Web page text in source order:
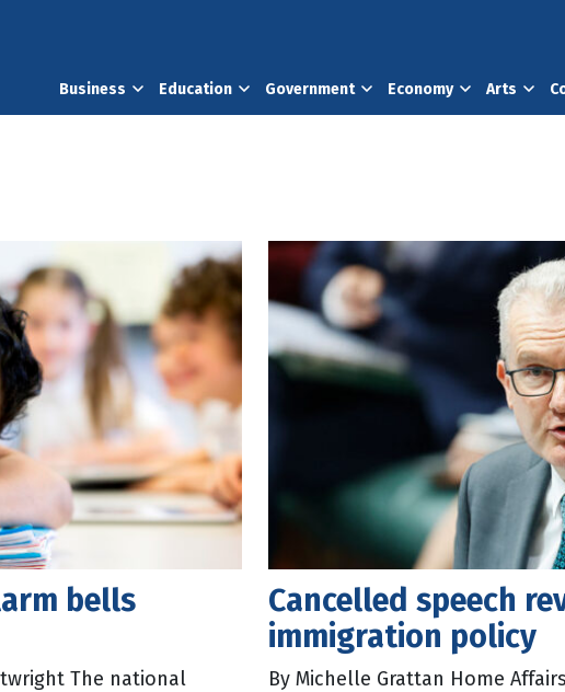
Business Education Government Economy Arts
bells
The national
Cancelled speech
immigration policy
By Michelle Grattan Home